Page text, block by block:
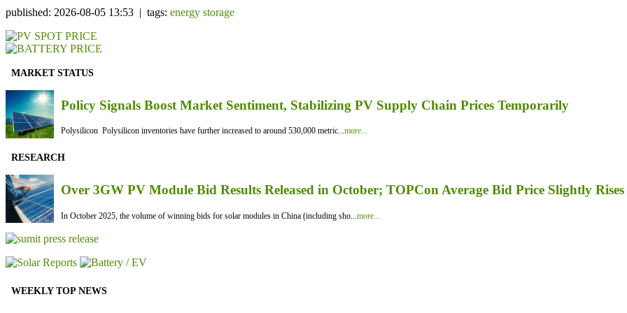
published: 2026-08-05 13:53 | tags: energy storage
MARKET STATUS
Policy Signals Boost Market Sentiment, Stabilizing PV Supply Chain Prices Temporarily
Polysilicon Polysilicon inventories have further increased to around 530,000 metric...more...
RESEARCH
Over 3GW PV Module Bid Results Released in October; TOPCon Average Bid Price Slightly Rises
In October 2025, the volume of winning bids for solar modules in China (including sho...more...
WEEKLY TOP NEWS